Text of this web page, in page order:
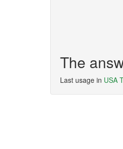
The
Last usage in USA